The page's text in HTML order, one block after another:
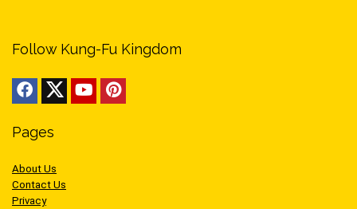
Follow Kung-Fu Kingdom
Pages
About Us
Contact Us
Privacy